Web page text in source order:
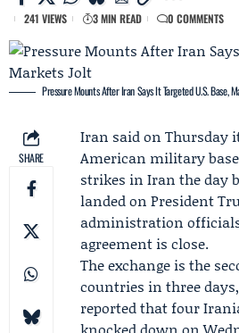
241 VIEWS 3 MIN READ 0 COMMENTS
Pressure Mounts After Iran Says It Targeted U.S. Base,
SHARE
Iran said on Thursday
American military
strikes in Iran the day
landed on President
administration
agreement is close.
The exchange is the
countries in three
reported that four